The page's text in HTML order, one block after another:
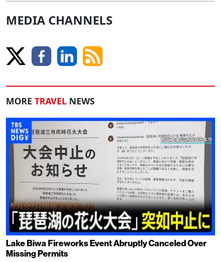
MEDIA CHANNELS
MORE TRAVEL NEWS
Lake Biwa Fireworks Event Abruptly Canceled Over
Missing Permits